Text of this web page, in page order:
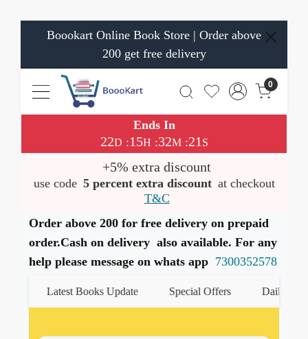
Boookart Online Book Store | Order above
200 get free delivery
0
Ends In
22D :15H :32M:21 S
+5% extra discount
use code 5 percent extra discount at checkout
T&C
Order above 200 for free delivery on prepaid
order.Cash on delivery also available. For any
help please message on whats app 7300352578
Latest Books Update Special Offers Daily Quiz